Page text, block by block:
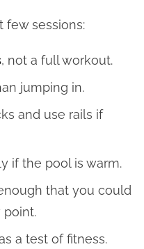
few sessions:
, not a full workout.
jumping in.
and use rails if
if the pool is warm.
that you could
point.
a test of fitness.